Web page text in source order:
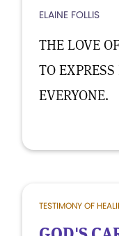
ELAINE FOLLIS
THE LOVE
TO
EVERYONE.
TESTIMONY OF